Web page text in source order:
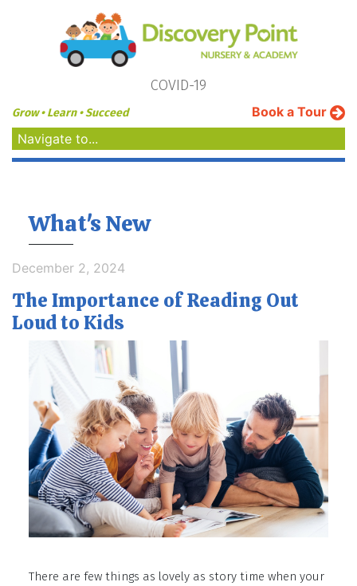
COVID-19
Grow • Learn • Succeed
Book a Tour
Navigate to...
What's New
December 2, 2024
The Importance of Reading Out
Loud to Kids
There are few things as lovely as story time when your